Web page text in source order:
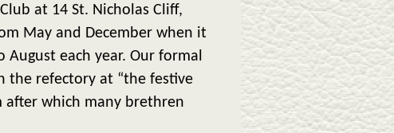
at 14 St. Nicholas Cliff,
May and December when it
August each year. Our formal
the refectory at “the festive
which many brethren